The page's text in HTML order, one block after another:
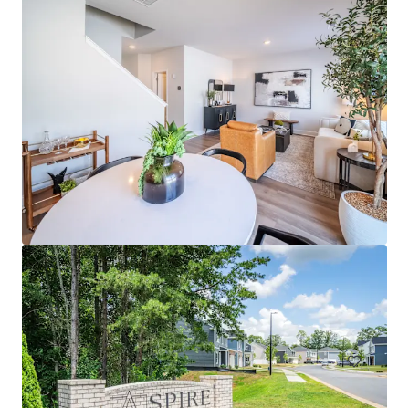
Radial at MoRa Point
4009 Connection Point Blvd, Charlotte, NC, 28212, US
58 units
Multifamily